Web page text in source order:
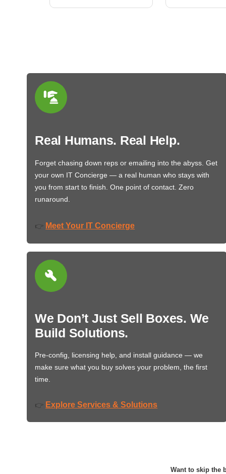
Real Humans. Real Help.
Forget chasing down reps or emailing into the abyss. Get
your own IT Concierge — a real human who stays with
you from start to finish. One point of contact. Zero
runaround.
👉 Meet Your IT Concierge
We Don’t Just Sell Boxes. We
Build Solutions.
Pre-config, licensing help, and install guidance — we
make sure what you buy solves your problem, the first
time.
👉 Explore Services & Solutions
Want to skip the